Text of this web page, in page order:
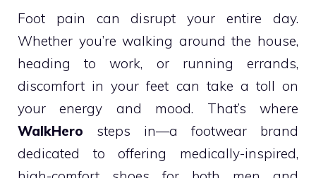
Foot pain can disrupt your entire day.
Whether you’re walking around the house,
heading to work, or running errands,
discomfort in your feet can take a toll on
your energy and mood. That’s where
WalkHero steps in—a footwear brand
dedicated to offering medically-inspired,